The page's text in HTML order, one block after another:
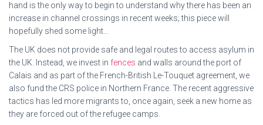
hand is the only way to begin to understand why there has been an
increase in channel crossings in recent weeks; this piece will
hopefully shed some light…
The UK does not provide safe and legal routes to access asylum in
the UK. Instead, we invest in fences and walls around the port of
Calais and as part of the French-British Le-Touquet agreement, we
also fund the CRS police in Northern France. The recent aggressive
tactics has led more migrants to, once again, seek a new home as
they are forced out of the refugee camps.